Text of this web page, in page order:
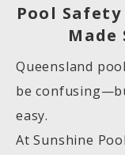
Pool
Made
Queensland
be
easy.
At Sunshine